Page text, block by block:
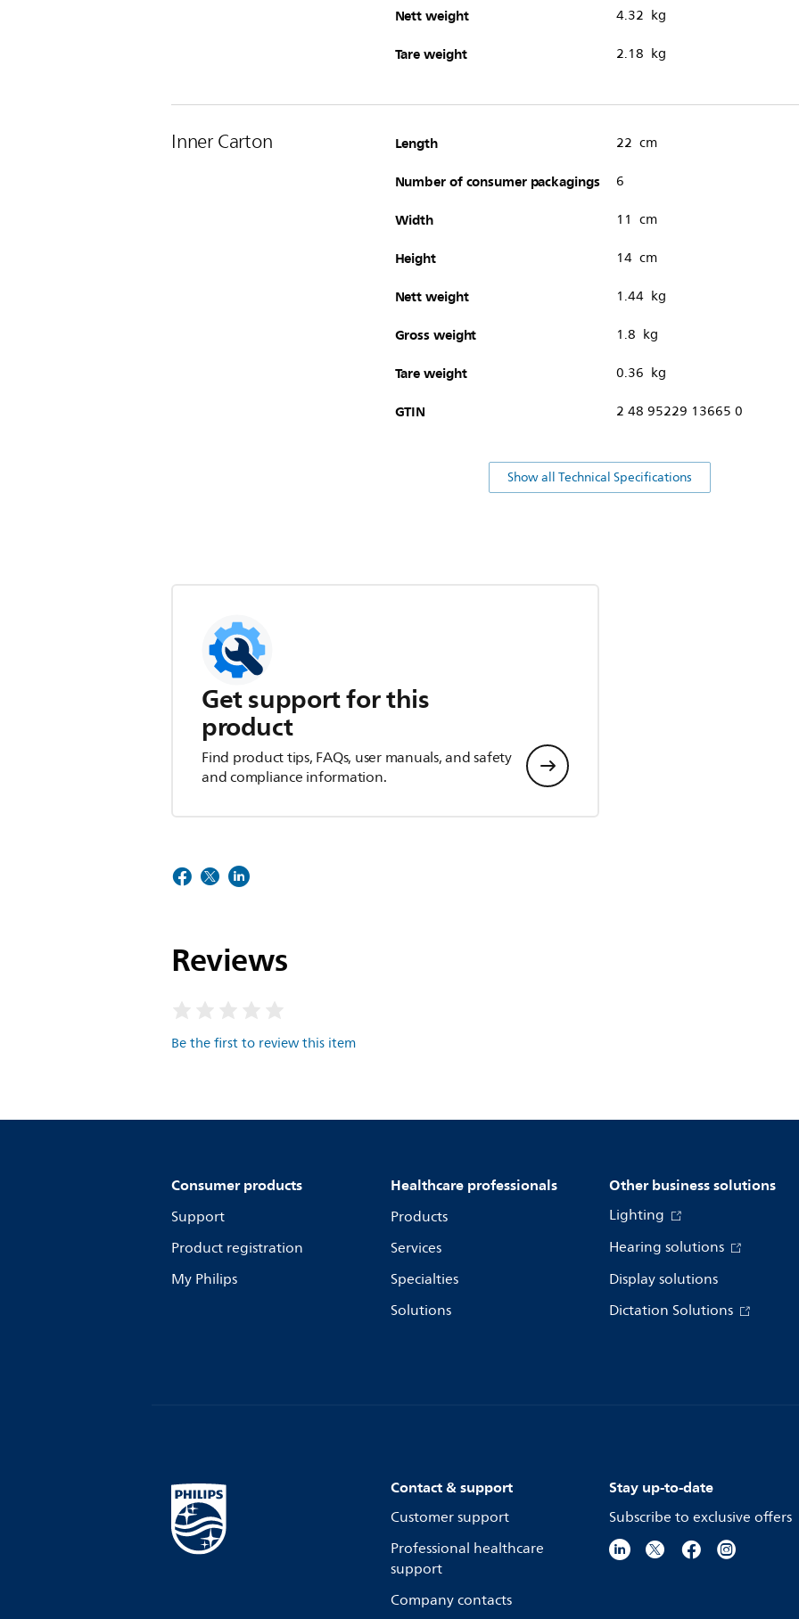
Nett weight 4.32 kg
Tare weight 2.18 kg
Inner Carton Length 22 cm
Number of consumer packagings 6
Width 11 cm
Height 14 cm
Nett weight 1.44 kg
Gross weight 1.8 kg
Tare weight 0.36 kg
GTIN 2 48 95229 13665 0
Show all Technical Specifications
Get support for this
product
Find product tips, FAQs, user manuals, and safety
and compliance information.
Reviews
Be the first to review this item
Consumer products
Support
Product registration
My Philips
Healthcare professionals
Products
Services
Specialties
Solutions
Other business solutions
Lighting
Hearing solutions
Display solutions
Dictation Solutions
Contact & support
Customer support
Professional healthcare
support
Company contacts
Stay up-to-date
Subscribe to exclusive offers